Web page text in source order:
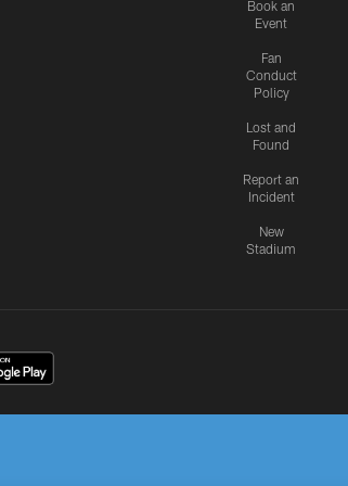
Book an
Event
Fan
Conduct
Policy
Lost and
Found
Report an
Incident
New
Stadium